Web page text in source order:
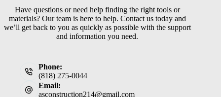
Have questions or need help finding the right tools or
materials? Our team is here to help. Contact us today and
we’ll get back to you as quickly as possible with the support
and information you need.
Phone:
(818) 275-0044
Email:
asconstruction214@gmail.com